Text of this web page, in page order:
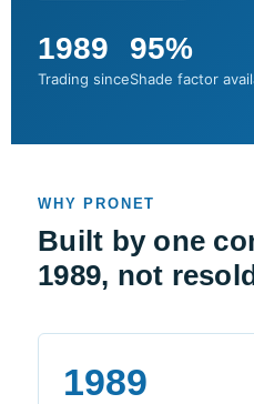
1989
Trading since
95%
Shade factor
WHY PRONET
Built by one
1989, not
1989